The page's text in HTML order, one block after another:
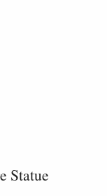
Statue